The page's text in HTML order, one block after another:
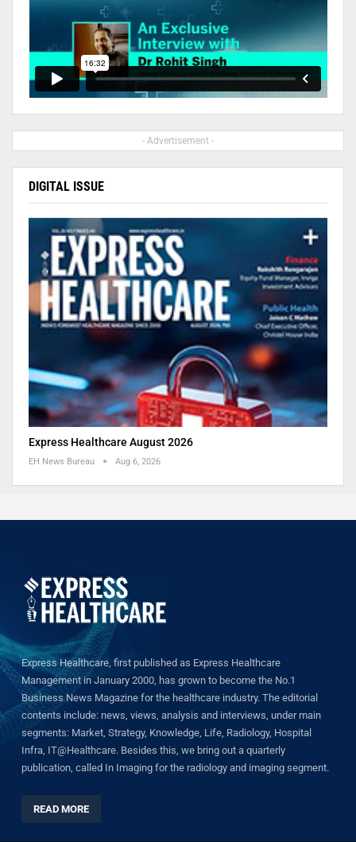
- Advertisement -
DIGITAL ISSUE
Express Healthcare August 2026
EH News Bureau Aug 6, 2026
Express Healthcare, first published as Express Healthcare
Management in January 2000, has grown to become the No.1
Business News Magazine for the healthcare industry. The editorial
contents include: news, views, analysis and interviews, under main
segments: Market, Strategy, Knowledge, Life, Radiology, Hospital
Infra, IT@Healthcare. Besides this, we bring out a quarterly
publication, called In Imaging for the radiology and imaging segment.
READ MORE